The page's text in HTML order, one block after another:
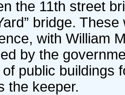
the 11th street
bridge.
with William
by the
public buildings
the keeper.